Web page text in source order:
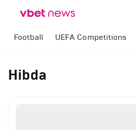
Football UEFA Competitions
Hibda